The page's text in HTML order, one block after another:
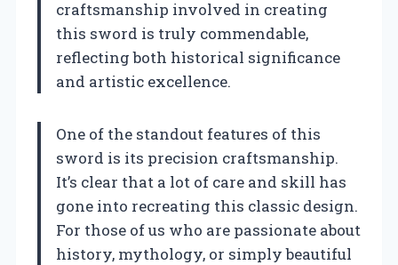
craftsmanship involved in creating
this sword is truly commendable,
reflecting both historical significance
and artistic excellence.
One of the standout features of this
sword is its precision craftsmanship.
It’s clear that a lot of care and skill has
gone into recreating this classic design.
For those of us who are passionate about
history, mythology, or simply beautiful